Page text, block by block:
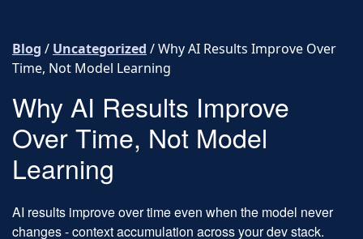
Blog / Uncategorized /Why AI Results Improve Over
Time, Not Model Learning
Why AI Results Improve
Over Time, Not Model
Learning
AI results improve over time even when the model never
changes - context accumulation across your dev stack.